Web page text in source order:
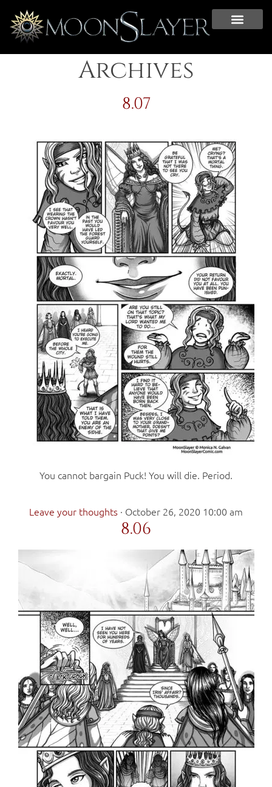
Archives
8.07
You cannot bargain Puck! You will die. Period.
Leave your thoughts · October 26, 2020 10:00 am
8.06